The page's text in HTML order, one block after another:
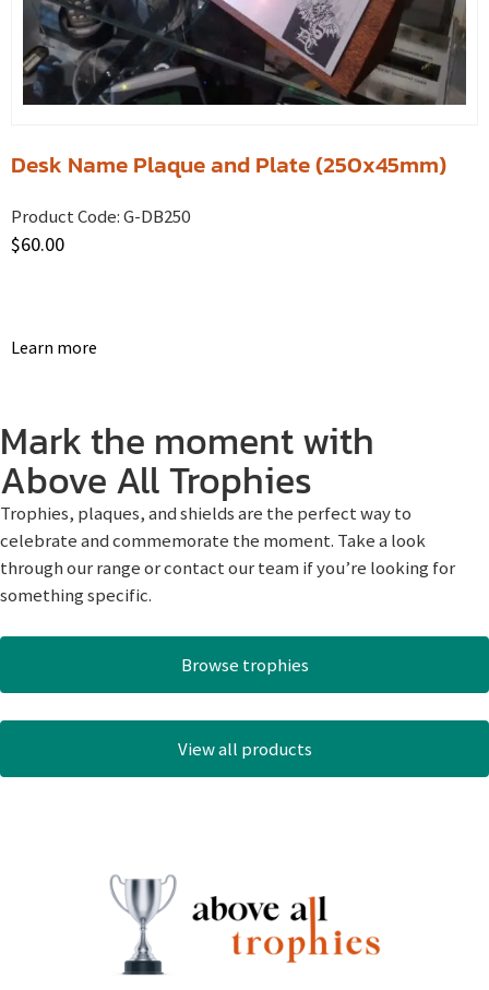
Desk Name Plaque and Plate (250x45mm)
Product Code:G-DB250
$60.00
Learn more
Mark the moment with
Above All Trophies
Trophies, plaques, and shields are the perfect way to
celebrate and commemorate the moment. Take a look
through our range or contact our team if you’re looking for
something specific.
Browse trophies
View all products